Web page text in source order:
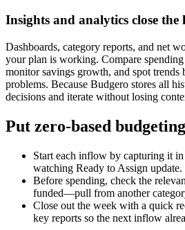
Insights and analytics close the
Dashboards, category reports, and net
your plan is working. Compare
monitor savings growth, and spot trends
problems. Because Budgero stores all
decisions and iterate without losing
Put zero-based
Start each inflow by capturing it
watching Ready to Assign update.
Before spending, check the
funded—pull from another
Close out the week with a quick
key reports so the next inflow